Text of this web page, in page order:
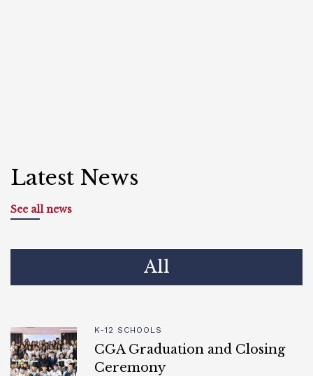
Latest News
See all news
All
K-12 SCHOOLS
CGA Graduation and Closing
Ceremony